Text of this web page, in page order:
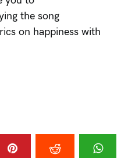
the song
on happiness with